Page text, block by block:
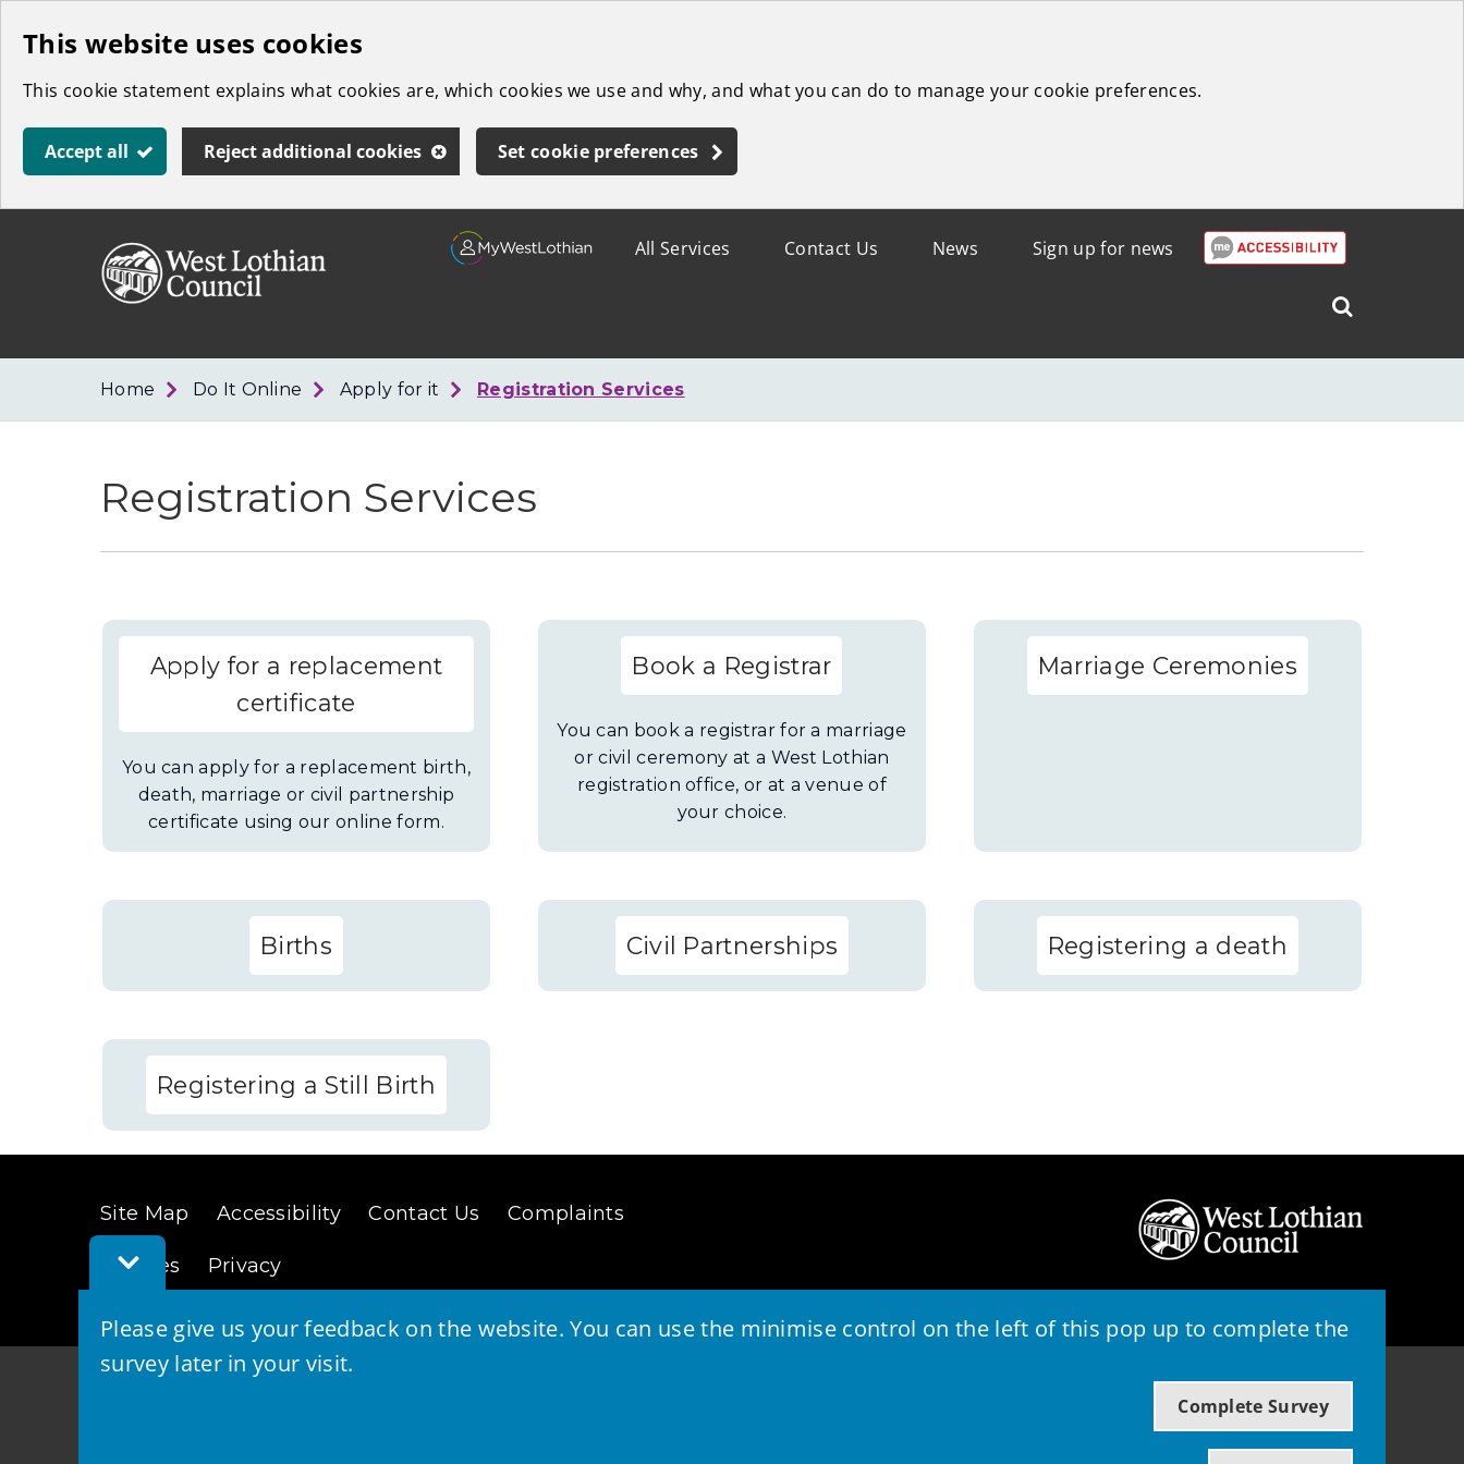
Skip
main
content
This website uses cookies
This cookie statement explains what cookies are, which cookies we use and why, and what you can do to manage your cookie preferences.
Accept all Reject additional cookies Set cookie preferences
Toggle
Feedback
Please give us your feedback on the website. You can use the minimise control on the left of this pop up to complete the
survey later in your visit.
Complete Survey
"
Council
Sign up for news
News
Contact Us
All Services
Search
Lothian
Home Do It Online Apply for it Registration Services
Registration Services
Apply for a replacement
certificate
You can apply for a replacement birth,
death, marriage or civil partnership
certificate using our online form.
Book a Registrar
You can book a registrar for a marriage
or civil ceremony at a West Lothian
registration office, or at a venue of
your choice.
Marriage Ceremonies
Births Civil Partnerships Registering a death
Registering a Still Birth
Site Map Accessibility Contact Us Complaints
Cookies Privacy
© 2026 - West Lothian Council
Powered by GOSS